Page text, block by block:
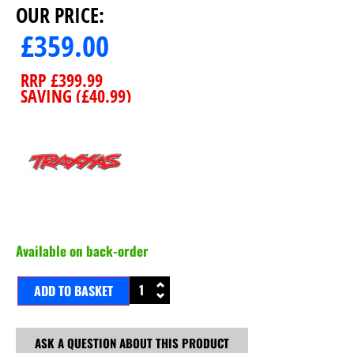
OUR PRICE:
£359.00
RRP £399.99
SAVING (£40.99)
Available on back-order
ADD TO BASKET
ASK A QUESTION ABOUT THIS PRODUCT